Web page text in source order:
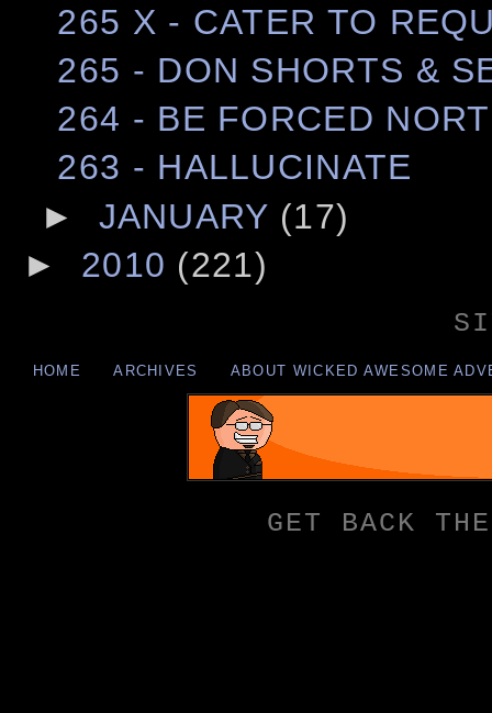
265 X - CATER TO
265 - DON SHORTS &
264 - BE FORCED
263 - HALLUCINATE
► JANUARY (17)
► 2010 (221)
HOME ARCHIVES ABOUT WICKED AWESOME
GET BACK